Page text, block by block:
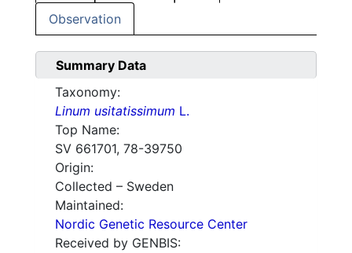
Observation
Summary Data
Taxonomy:
Linum usitatissimum L.
Top Name:
SV 661701, 78-39750
Origin:
Collected – Sweden
Maintained:
Nordic Genetic Resource Center
Received by GENBIS: